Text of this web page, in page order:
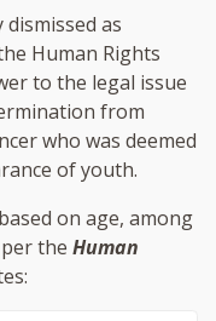
as
Human Rights
to the legal issue
from
who was deemed
of youth.
on age, among
the Human